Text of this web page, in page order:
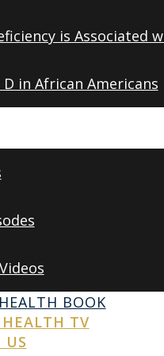
is Associated
in African Americans
BOOK
TV
US